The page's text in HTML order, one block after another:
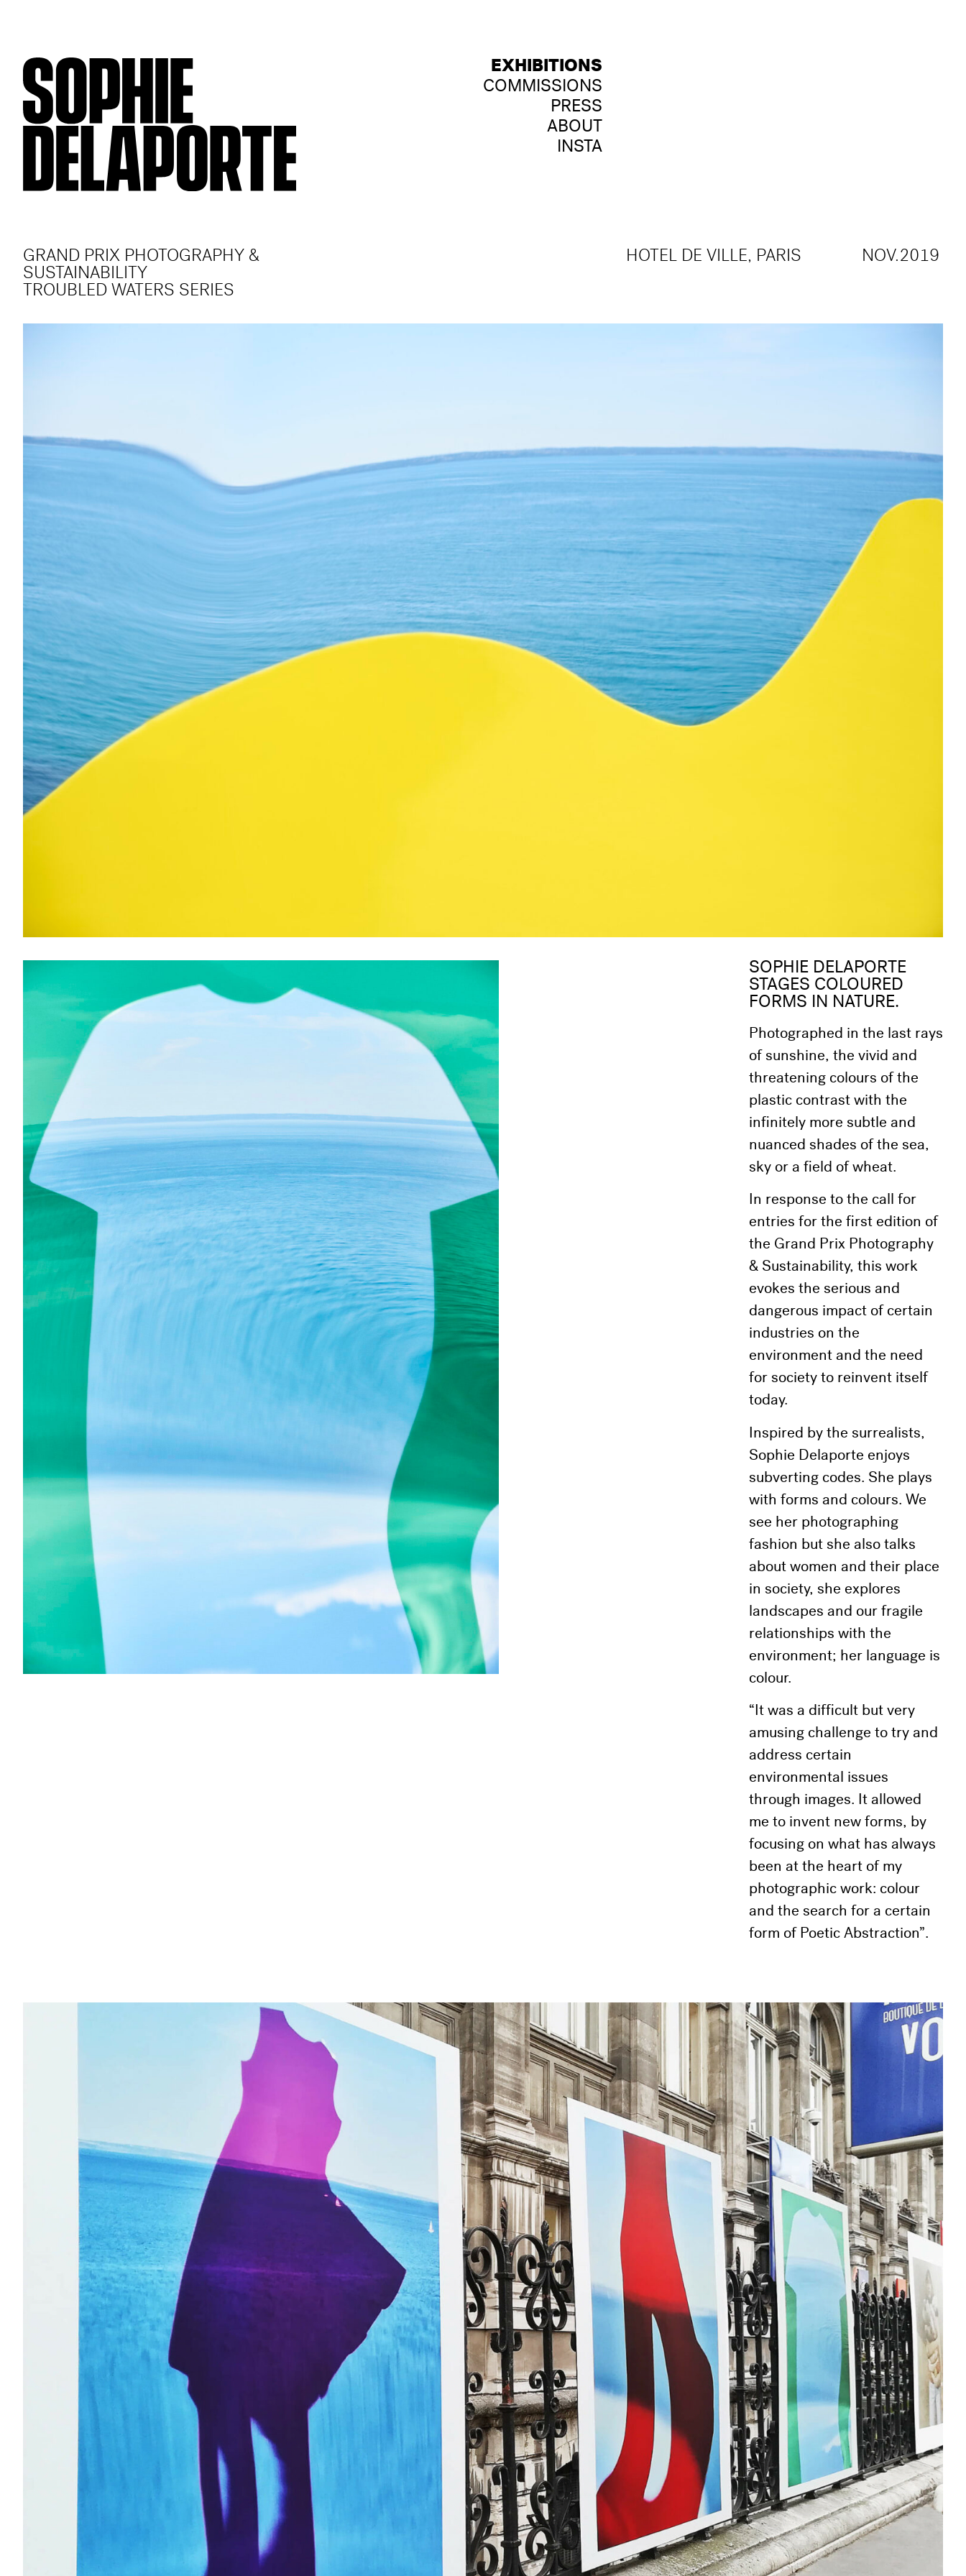
EXHIBITIONS
COMMISSIONS
PRESS
ABOUT
INSTA
GRAND PRIX PHOTOGRAPHY &
SUSTAINABILITY
TROUBLED WATERS SERIES
HOTEL DE VILLE, PARIS NOV.2019
SOPHIE DELAPORTE
STAGES COLOURED
FORMS IN NATURE.
Photographed in the last rays
of sunshine, the vivid and
threatening colours of the
plastic contrast with the
infinitely more subtle and
nuanced shades of the sea,
sky or a field of wheat.
In response to the call for
entries for the first edition of
the Grand Prix Photography
& Sustainability, this work
evokes the serious and
dangerous impact of certain
industries on the
environment and the need
for society to reinvent itself
today.
Inspired by the surrealists,
Sophie Delaporte enjoys
subverting codes. She plays
with forms and colours. We
see her photographing
fashion but she also talks
about women and their place
in society, she explores
landscapes and our fragile
relationships with the
environment; her language is
colour.
“It was a difficult but very
amusing challenge to try and
address certain
environmental issues
through images. It allowed
me to invent new forms, by
focusing on what has always
been at the heart of my
photographic work: colour
and the search for a certain
form of Poetic Abstraction”.